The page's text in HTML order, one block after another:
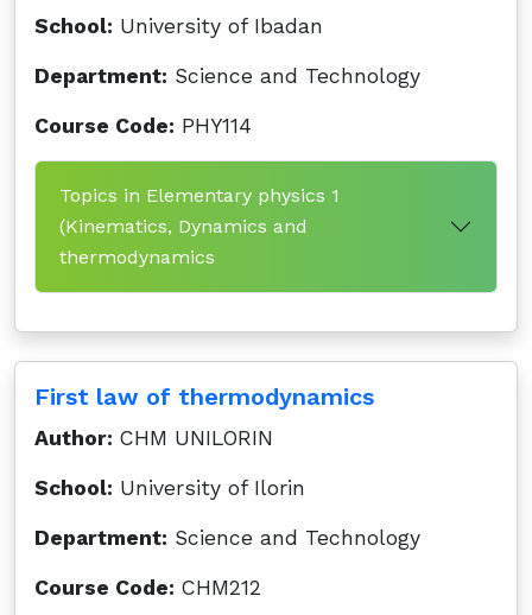
School: University of Ibadan
Department: Science and Technology
Course Code: PHY114
Topics in Elementary physics 1
(Kinematics, Dynamics and
thermodynamics
First law of thermodynamics
Author: CHM UNILORIN
School: University of Ilorin
Department: Science and Technology
Course Code: CHM212